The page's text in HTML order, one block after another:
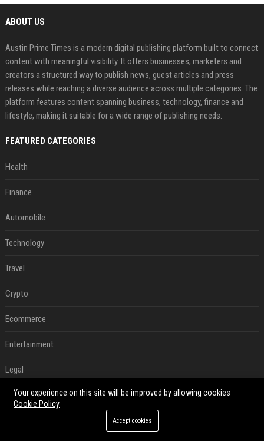
ABOUT US
Austin Prime Times is a modern digital publishing platform built to connect
content with meaningful visibility. It offers businesses, marketers and
creators a structured way to publish news, guest articles and press
releases while reaching a diverse audience across multiple categories. The
platform features content spanning business, technology, finance and
lifestyle, making it suitable for a wide range of publishing needs.
FEATURED CATEGORIES
Health
Finance
Automobile
Technology
Travel
Crypto
Ecommerce
Entertainment
Legal
Press Release
Your experience on this site will be improved by allowing cookies
Cookie Policy
Accept cookies